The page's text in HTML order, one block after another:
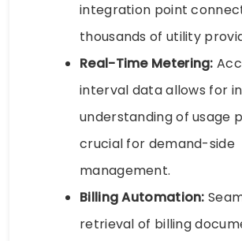
integration point
thousands of utility
Real-Time Metering:
interval data allows for
understanding of usage
crucial for demand-side
management.
Billing Automation:
retrieval of billing